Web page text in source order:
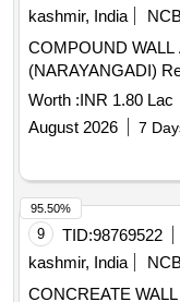
kashmir, India
COMPOUND
Worth :INR 1.80 Lac
August 2026
7
9 TID:98769522
kashmir, India
CONCREATE
95.50%